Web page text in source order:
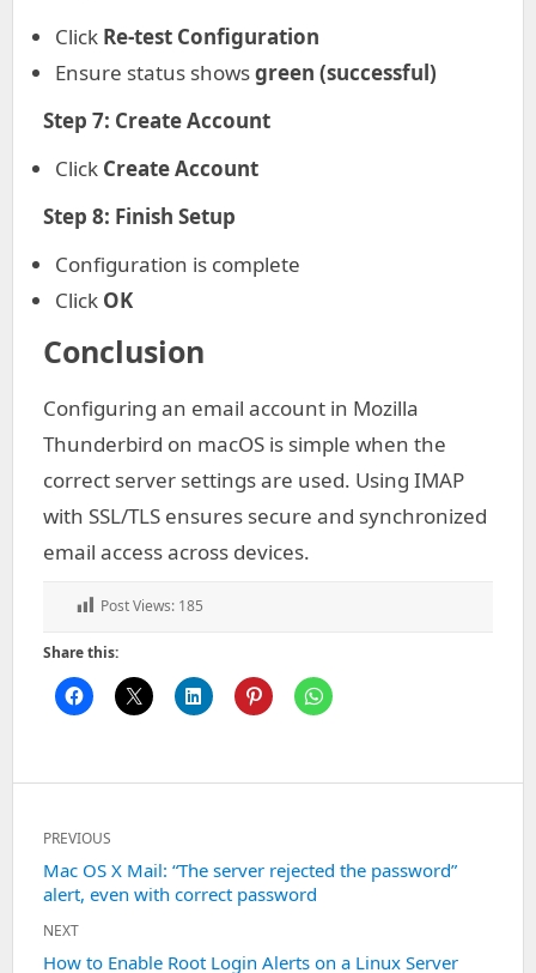
Click Re-test Configuration
Ensure status showsgreen (successful)
Step 7: Create Account
Click Create Account
Step 8: Finish Setup
Configuration is complete
Click OK
Conclusion
Configuring an email account in Mozilla
Thunderbird on macOS is simple when the
correct server settings are used. Using IMAP
with SSL/TLS ensures secure and synchronized
email access across devices.
Post Views: 185
Share this:
Post
navigation
PREVIOUS
Previous
post:
Mac OS X Mail: “The server rejected the password”
alert, even with correct password
NEXT
Next
How to Enable Root Login Alerts on a Linux Server